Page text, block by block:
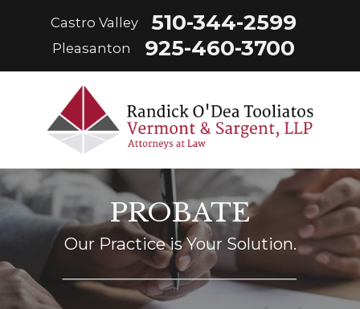
Castro Valley 510-344-2599
Pleasanton 925-460-3700
PROBATE
Our Practice is Your Solution.